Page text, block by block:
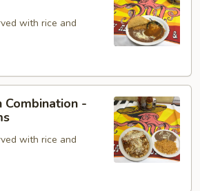
with rice and
Combination -
with rice and